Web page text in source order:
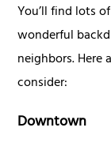
You’ll find lots
wonderful
neighbors.
consider:
Downtown